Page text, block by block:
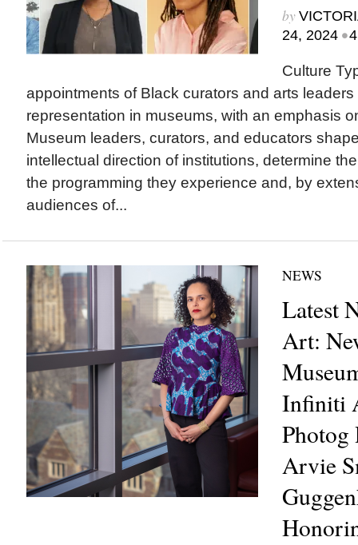
by
24, 2024 •
Culture
appointments of Black curators and arts
representation in museums, with an emphasis
Museum leaders, curators, and educators
intellectual direction of institutions, determine
the programming they experience and, by
audiences of...
NEWS
Latest
Art:
Infiniti
Photog
Arvie